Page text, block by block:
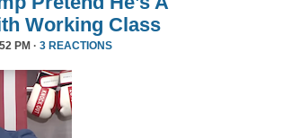
Working Class
PM · 3 REACTIONS